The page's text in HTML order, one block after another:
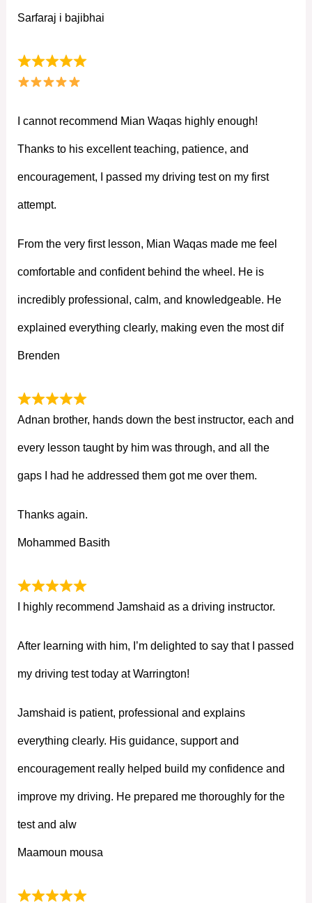
Sarfaraj i bajibhai
I cannot recommend Mian Waqas highly enough!
Thanks to his excellent teaching, patience, and
encouragement, I passed my driving test on my first
attempt.
From the very first lesson, Mian Waqas made me feel
comfortable and confident behind the wheel. He is
incredibly professional, calm, and knowledgeable. He
explained everything clearly, making even the most dif
Brenden
Adnan brother, hands down the best instructor, each and
every lesson taught by him was through, and all the
gaps I had he addressed them got me over them.
Thanks again.
Mohammed Basith
I highly recommend Jamshaid as a driving instructor.
After learning with him, I’m delighted to say that I passed
my driving test today at Warrington!
Jamshaid is patient, professional and explains
everything clearly. His guidance, support and
encouragement really helped build my confidence and
improve my driving. He prepared me thoroughly for the
test and alw
Maamoun mousa